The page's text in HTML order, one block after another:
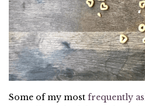
Some of my most frequently